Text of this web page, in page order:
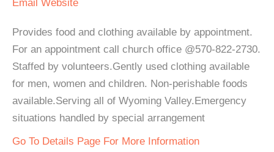
Email Website
Provides food and clothing available by appointment.
For an appointment call church office @570-822-2730.
Staffed by volunteers.Gently used clothing available
for men, women and children. Non-perishable foods
available.Serving all of Wyoming Valley.Emergency
situations handled by special arrangement
Go To Details Page For More Information